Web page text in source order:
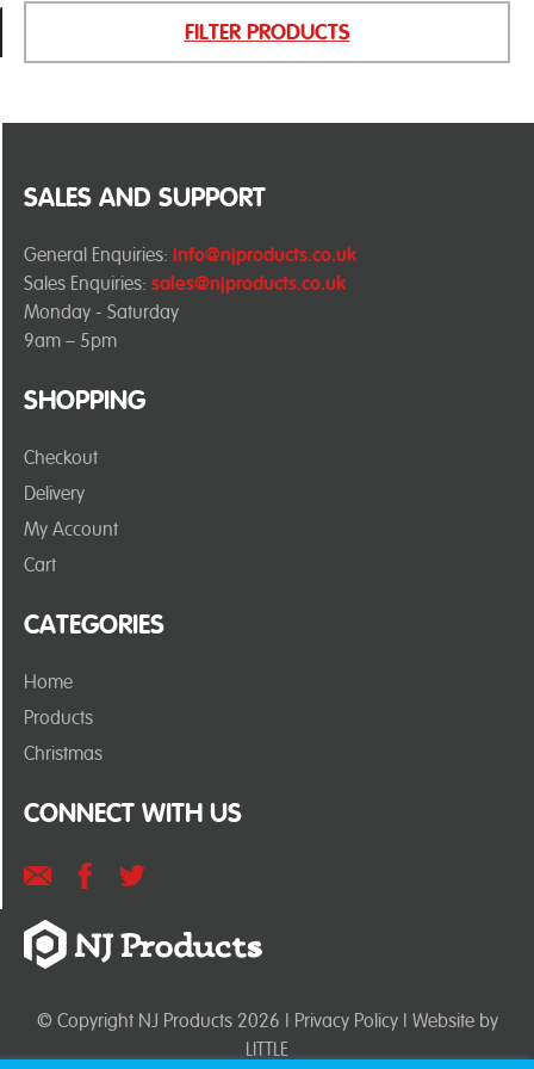
FILTER PRODUCTS
SHOPPING
Checkout
Delivery
My Account
Cart
CATEGORIES
Home
Products
Christmas
SALES AND SUPPORT
General Enquiries: info@njproducts.co.uk
Sales Enquiries: sales@njproducts.co.uk
Monday - Saturday
9am – 5pm
CONNECT WITH US
© Copyright NJ Products 2026 | Privacy Policy| Website by
LITTLE